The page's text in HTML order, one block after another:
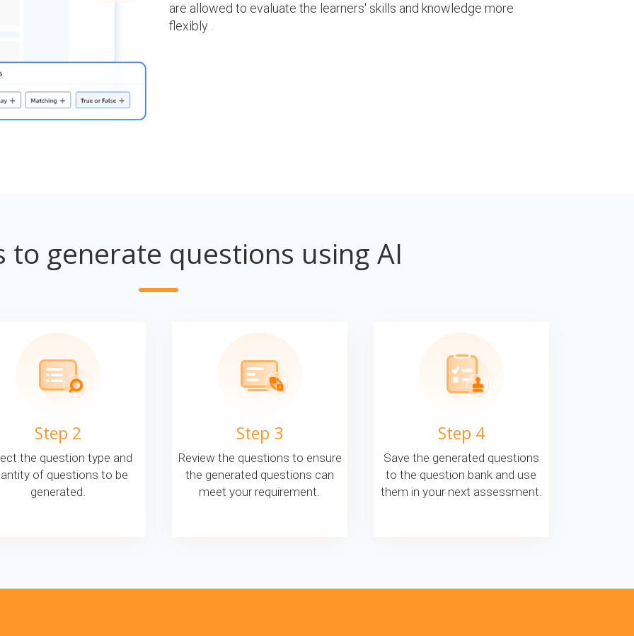
are allowed to evaluate the learners' skills and knowledge more
flexibly .
to generate questions using AI
Step 2
the question type and
of questions to be
generated.
Step 3
Review the questions to ensure
the generated questions can
meet your requirement.
Step 4
Save the generated questions
to the question bank and use
them in your next assessment.